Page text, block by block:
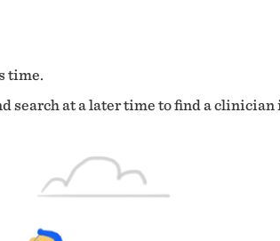
time.
search at a later time to find a clinician